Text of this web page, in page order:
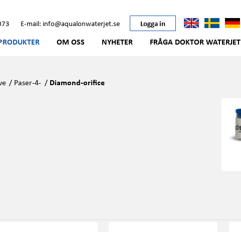
E-mail: info@aqualonwaterjet.se Logga in
OM OSS NYHETER FRÅGA DOKTOR WATERJET
/ Paser-4- / Diamond-orifice